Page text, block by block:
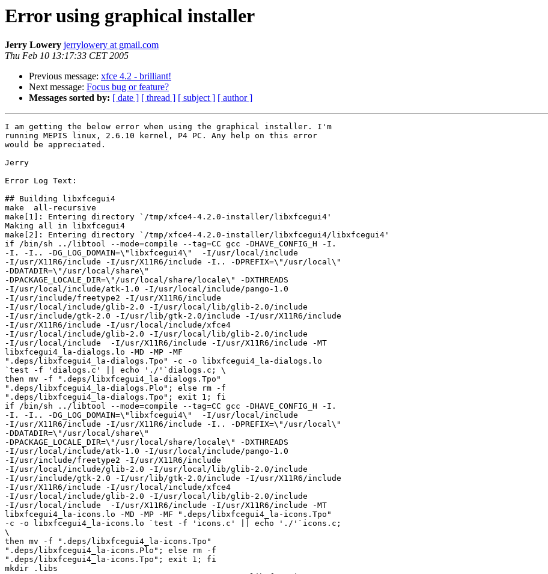
Error using graphical installer
Jerry Lowery jerrylowery at gmail.com
Thu Feb 10 13:17:33 CET 2005
Previous message: xfce 4.2 - brilliant!
Next message: Focus bug or feature?
Messages sorted by: [ date ] [ thread ] [ subject ] [ author ]
I am getting the below error when using the graphical installer. I'm
running MEPIS linux, 2.6.10 kernel, P4 PC. Any help on this error
would be appreciated.
Jerry
Error Log Text:
## Building libxfcegui4
make  all-recursive
make[1]: Entering directory `/tmp/xfce4-4.2.0-installer/libxfcegui4'
Making all in libxfcegui4
make[2]: Entering directory `/tmp/xfce4-4.2.0-installer/libxfcegui4/libxfcegui4'
if /bin/sh ../libtool --mode=compile --tag=CC gcc -DHAVE_CONFIG_H -I.
-I. -I.. -DG_LOG_DOMAIN=\"libxfcegui4\"  -I/usr/local/include
-I/usr/X11R6/include -I/usr/X11R6/include -I.. -DPREFIX=\"/usr/local\"
-DDATADIR=\"/usr/local/share\"
-DPACKAGE_LOCALE_DIR=\"/usr/local/share/locale\" -DXTHREADS
-I/usr/local/include/atk-1.0 -I/usr/local/include/pango-1.0
-I/usr/include/freetype2 -I/usr/X11R6/include
-I/usr/local/include/glib-2.0 -I/usr/local/lib/glib-2.0/include
-I/usr/include/gtk-2.0 -I/usr/lib/gtk-2.0/include -I/usr/X11R6/include
-I/usr/X11R6/include -I/usr/local/include/xfce4
-I/usr/local/include/glib-2.0 -I/usr/local/lib/glib-2.0/include
-I/usr/local/include  -I/usr/X11R6/include -I/usr/X11R6/include -MT
libxfcegui4_la-dialogs.lo -MD -MP -MF
".deps/libxfcegui4_la-dialogs.Tpo" -c -o libxfcegui4_la-dialogs.lo
`test -f 'dialogs.c' || echo './'`dialogs.c; \
then mv -f ".deps/libxfcegui4_la-dialogs.Tpo"
".deps/libxfcegui4_la-dialogs.Plo"; else rm -f
".deps/libxfcegui4_la-dialogs.Tpo"; exit 1; fi
if /bin/sh ../libtool --mode=compile --tag=CC gcc -DHAVE_CONFIG_H -I.
-I. -I.. -DG_LOG_DOMAIN=\"libxfcegui4\"  -I/usr/local/include
-I/usr/X11R6/include -I/usr/X11R6/include -I.. -DPREFIX=\"/usr/local\"
-DDATADIR=\"/usr/local/share\"
-DPACKAGE_LOCALE_DIR=\"/usr/local/share/locale\" -DXTHREADS
-I/usr/local/include/atk-1.0 -I/usr/local/include/pango-1.0
-I/usr/include/freetype2 -I/usr/X11R6/include
-I/usr/local/include/glib-2.0 -I/usr/local/lib/glib-2.0/include
-I/usr/include/gtk-2.0 -I/usr/lib/gtk-2.0/include -I/usr/X11R6/include
-I/usr/X11R6/include -I/usr/local/include/xfce4
-I/usr/local/include/glib-2.0 -I/usr/local/lib/glib-2.0/include
-I/usr/local/include  -I/usr/X11R6/include -I/usr/X11R6/include -MT
libxfcegui4_la-icons.lo -MD -MP -MF ".deps/libxfcegui4_la-icons.Tpo"
-c -o libxfcegui4_la-icons.lo `test -f 'icons.c' || echo './'`icons.c;
\
then mv -f ".deps/libxfcegui4_la-icons.Tpo"
".deps/libxfcegui4_la-icons.Plo"; else rm -f
".deps/libxfcegui4_la-icons.Tpo"; exit 1; fi
mkdir .libs